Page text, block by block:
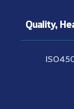
Quality,